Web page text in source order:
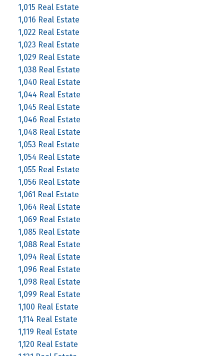
1,015 Real Estate
1,016 Real Estate
1,022 Real Estate
1,023 Real Estate
1,029 Real Estate
1,038 Real Estate
1,040 Real Estate
1,044 Real Estate
1,045 Real Estate
1,046 Real Estate
1,048 Real Estate
1,053 Real Estate
1,054 Real Estate
1,055 Real Estate
1,056 Real Estate
1,061 Real Estate
1,064 Real Estate
1,069 Real Estate
1,085 Real Estate
1,088 Real Estate
1,094 Real Estate
1,096 Real Estate
1,098 Real Estate
1,099 Real Estate
1,100 Real Estate
1,114 Real Estate
1,119 Real Estate
1,120 Real Estate